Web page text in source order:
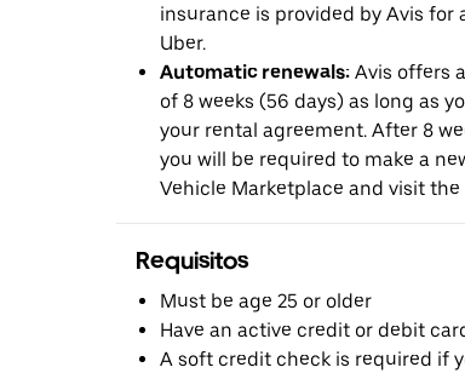
insurance is provided by Avis
Uber.
Automatic renewals: Avis offers
of 8 weeks (56 days) as long as
your rental agreement. After 8
you will be required to make a
Vehicle Marketplace and visit
Requisitos
Must be age 25 or older
Have an active credit or debit
A soft credit check is required if